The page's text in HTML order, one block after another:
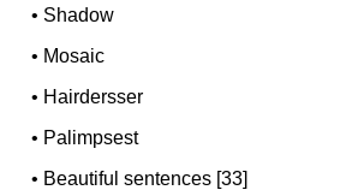
• Shadow
• Mosaic
• Hairdersser
• Palimpsest
• Beautiful sentences [33]